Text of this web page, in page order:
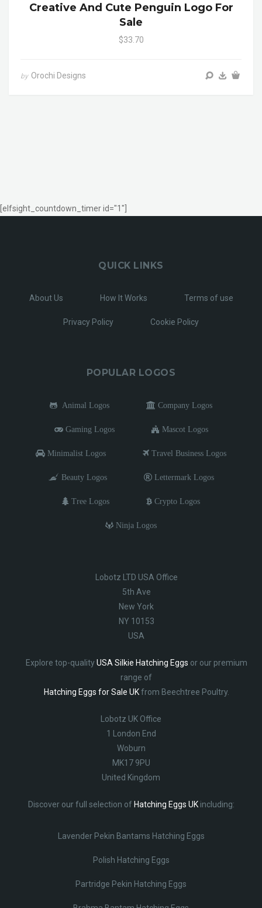
Creative And Cute Penguin Logo For
Sale
$33.70
by Orochi Designs
[elfsight_countdown_timer id="1"]
QUICK LINKS
About Us How It Works Terms of use
Privacy Policy Cookie Policy
POPULAR LOGOS
Animal Logos Company Logos
Gaming Logos Mascot Logos
Minimalist Logos Travel Business Logos
Beauty Logos Lettermark Logos
Tree Logos Crypto Logos
Ninja Logos
Lobotz LTD USA Office
5th Ave
New York
NY 10153
USA
Explore top-qualityUSA Silkie Hatching Eggs or our premium
range of
Hatching Eggs for Sale UKfrom Beechtree Poultry.
Lobotz UK Office
1 London End
Woburn
MK17 9PU
United Kingdom
Discover our full selection of Hatching Eggs UKincluding:
Lavender Pekin Bantams Hatching Eggs
Polish Hatching Eggs
Partridge Pekin Hatching Eggs